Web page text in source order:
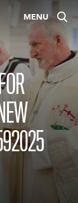
MENU